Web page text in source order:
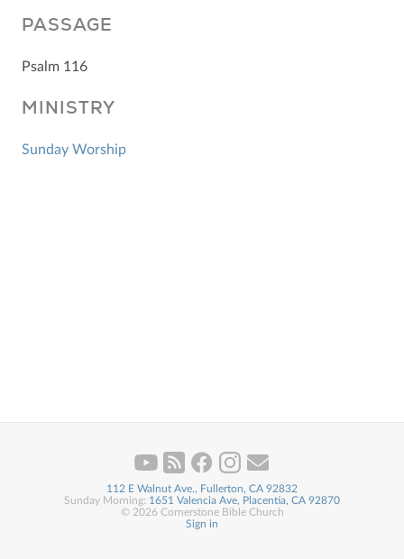
PASSAGE
Psalm 116
MINISTRY
Sunday Worship
112 E Walnut Ave., Fullerton, CA 92832
Sunday Morning: 1651 Valencia Ave, Placentia, CA 92870
© 2026 Cornerstone Bible Church
Sign in